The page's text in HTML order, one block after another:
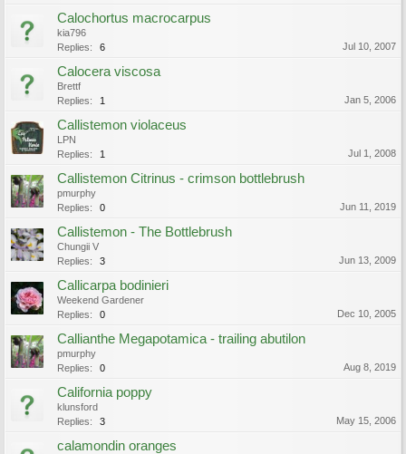
Calochortus macrocarpus
kia796
Replies:
6 Jul 10, 2007
Calocera viscosa
Brettf
Replies:
1 Jan 5, 2006
Callistemon violaceus
LPN
Replies:
1 Jul 1, 2008
Callistemon Citrinus - crimson bottlebrush
pmurphy
Replies:
0 Jun 11, 2019
Callistemon - The Bottlebrush
Chungii V
Replies:
3 Jun 13, 2009
Callicarpa bodinieri
Weekend Gardener
Replies:
0 Dec 10, 2005
Callianthe Megapotamica - trailing abutilon
pmurphy
Replies:
0 Aug 8, 2019
California poppy
klunsford
Replies:
3 May 15, 2006
calamondin oranges